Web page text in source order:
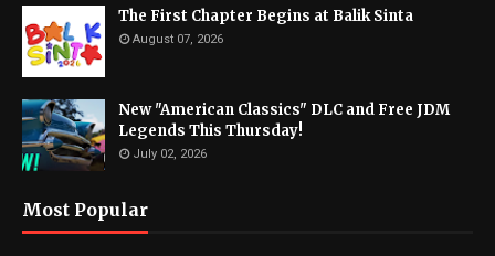
The First Chapter Begins at Balik Sinta
August 07, 2026
New "American Classics" DLC and Free JDM
Legends This Thursday!
July 02, 2026
Most Popular